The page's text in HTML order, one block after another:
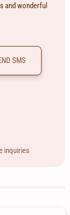
and wonderful
SMS
inquiries